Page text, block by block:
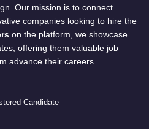
Our mission is to connect
companies looking to hire the
on the platform, we showcase
offering them valuable job
advance their careers.
Candidate